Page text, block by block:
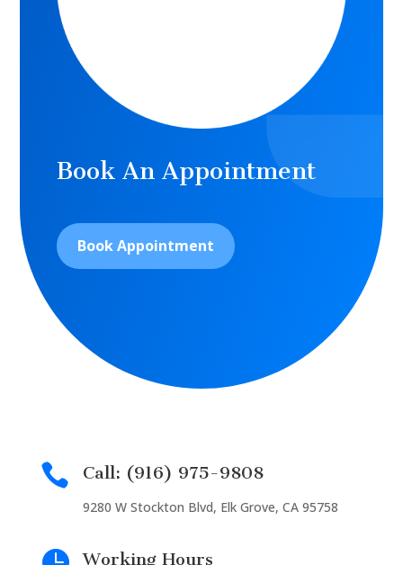
Book An Appointment
Book Appointment
 Call: (916) 975-9808
9280 W Stockton Blvd, Elk Grove, CA 95758
Working Hours